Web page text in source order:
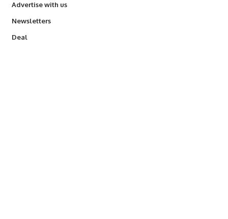
Advertise with us
Newsletters
Deal